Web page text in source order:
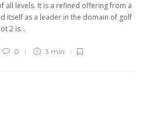
all levels. It is a refined offering from a
itself as a leader in the domain of golf
2 is...
0 3 min